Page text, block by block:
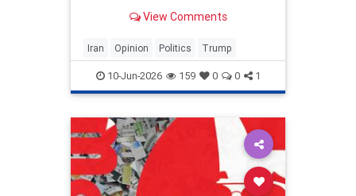
and his presidency will be
View Comments
Iran Opinion Politics Trump
10-Jun-2026 159 0 0 1